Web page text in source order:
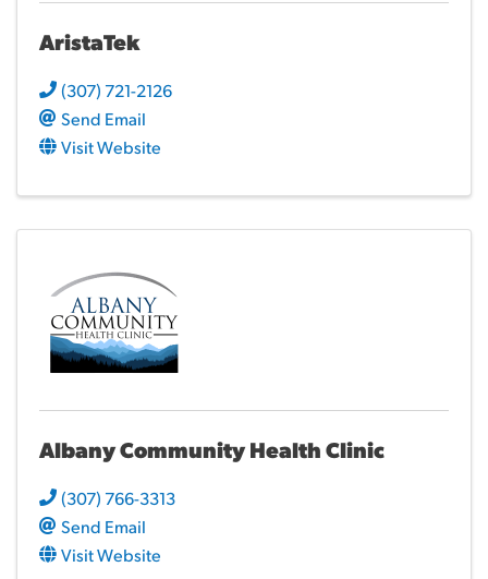
AristaTek
(307) 721-2126
Send Email
Visit Website
Albany Community Health Clinic
(307) 766-3313
Send Email
Visit Website